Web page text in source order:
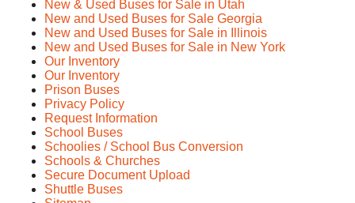
New & Used Buses for Sale in Utah
New and Used Buses for Sale Georgia
New and Used Buses for Sale in Illinois
New and Used Buses for Sale in New York
Our Inventory
Our Inventory
Prison Buses
Privacy Policy
Request Information
School Buses
Schoolies / School Bus Conversion
Schools & Churches
Secure Document Upload
Shuttle Buses